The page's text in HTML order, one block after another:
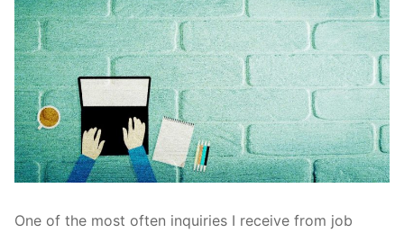
One of the most often inquiries I receive from job